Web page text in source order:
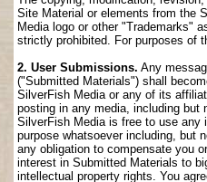
Site Material or elements from the
Media logo or other "Trademarks"
strictly prohibited. For purposes of
2. User Submissions. Any
("Submitted Materials") shall
SilverFish Media or any of its
posting in any media, including but
SilverFish Media is free to use any
purpose whatsoever including, but
any obligation to compensate you
interest in Submitted Materials to
intellectual property rights. You